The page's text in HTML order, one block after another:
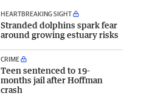
HEARTBREAKING SIGHT
Stranded dolphins spark fear
around growing estuary risks
CRIME
Teen sentenced to 19-
months jail after Hoffman
crash